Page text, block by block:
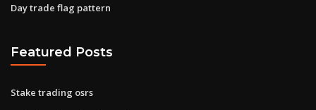
Day trade flag pattern
Featured Posts
Stake trading osrs